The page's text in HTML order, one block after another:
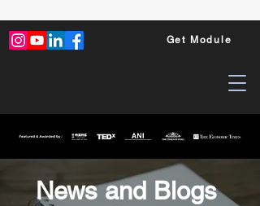
Get Module
News and Blogs